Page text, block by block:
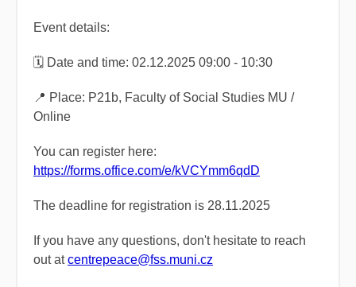
Event details:
🗓️ Date and time: 02.12.2025 09:00 - 10:30
📍 Place: P21b, Faculty of Social Studies MU /
Online
You can register here:
https://forms.office.com/e/kVCYmm6qdD
The deadline for registration is 28.11.2025
If you have any questions, don't hesitate to reach
out atcentrepeace@fss.muni.cz